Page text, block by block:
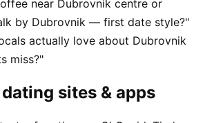
near Dubrovnik centre or
by Dubrovnik — first date style?"
actually love about Dubrovnik
miss?"
sites & apps